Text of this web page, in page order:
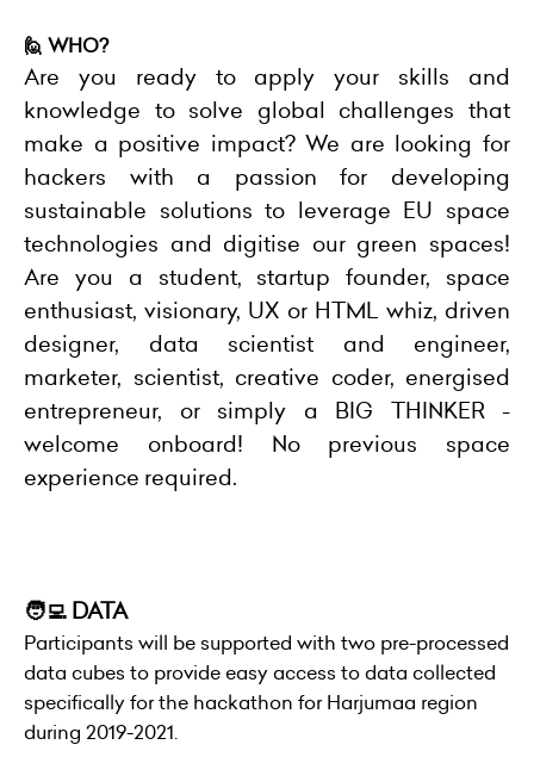
🙋 WHO?
Are you ready to apply your skills and
knowledge to solve global challenges that
make a positive impact?We are looking for
hackers with a passion for developing
sustainable solutions to leverage EU space
technologies and digitise our green spaces!
Are you a student, startup founder, space
enthusiast, visionary, UX or HTML whiz, driven
designer, data scientist and engineer,
marketer, scientist, creative coder, energised
entrepreneur, or simply a BIG THINKER -
welcome onboard! No previous space
experience required.
🧑‍💻 DATA
Participants will be supported with two pre-processed
data cubes to provide easy access to data collected
specifically for the hackathon for Harjumaa region
during 2019-2021.